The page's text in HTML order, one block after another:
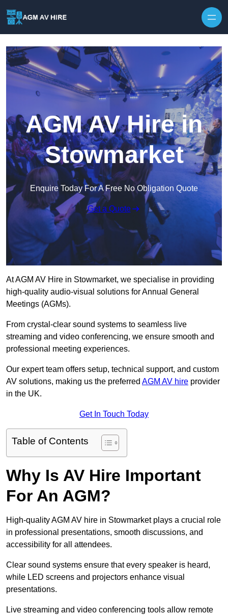
AGM AV Hire in
Stowmarket
Enquire Today For A Free No Obligation Quote
Get a Quote
At AGM AV Hire in Stowmarket, we specialise in providing
high-quality audio-visual solutions for Annual General
Meetings (AGMs).
From crystal-clear sound systems to seamless live
streaming and video conferencing, we ensure smooth and
professional meeting experiences.
Our expert team offers setup, technical support, and custom
AV solutions, making us the preferred AGM AV hire provider
in the UK.
Get In Touch Today
Table of Contents
Why Is AV Hire Important
For An AGM?
High-quality AGM AV hire in Stowmarket plays a crucial role
in professional presentations, smooth discussions, and
accessibility for all attendees.
Clear sound systems ensure that every speaker is heard,
while LED screens and projectors enhance visual
presentations.
Live streaming and video conferencing tools allow remote